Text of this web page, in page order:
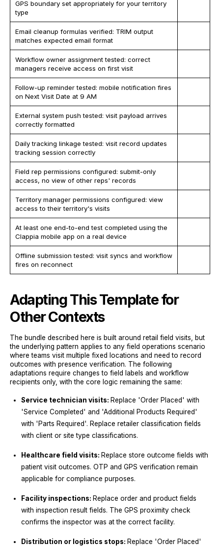
GPS boundary set appropriately for your territory
type
Email cleanup formulas verified: TRIM output
matches expected email format
Workflow owner assignment tested: correct
managers receive access on first visit
Follow-up reminder tested: mobile notification fires
on Next Visit Date at 9 AM
External system push tested: visit payload arrives
correctly formatted
Daily tracking linkage tested: visit record updates
tracking session correctly
Field rep permissions configured: submit-only
access, no view of other reps' records
Territory manager permissions configured: view
access to their territory's visits
At least one end-to-end test completed using the
Clappia mobile app on a real device
Offline submission tested: visit syncs and workflow
fires on reconnect
Adapting This Template for
Other Contexts
The bundle described here is built around retail field visits, but
the underlying pattern applies to any field operations scenario
where teams visit multiple fixed locations and need to record
outcomes with presence verification. The following
adaptations require changes to field labels and workflow
recipients only, with the core logic remaining the same:
Service technician visits: Replace 'Order Placed' with
'Service Completed' and 'Additional Products Required'
with 'Parts Required'. Replace retailer classification fields
with client or site type classifications.
Healthcare field visits: Replace store outcome fields with
patient visit outcomes. OTP and GPS verification remain
applicable for compliance purposes.
Facility inspections: Replace order and product fields
with inspection result fields. The GPS proximity check
confirms the inspector was at the correct facility.
Distribution or logistics stops: Replace 'Order Placed'